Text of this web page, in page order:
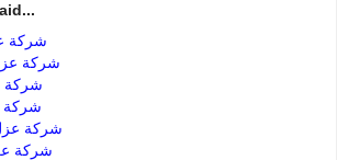
شركة
شركة
شركة
شركة
شركة
شركة